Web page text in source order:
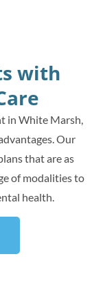
with
in White Marsh,
Our
that are as
of modalities to
health.